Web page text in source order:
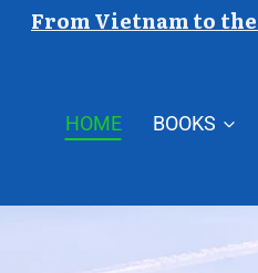
From Vietnam to
HOME BOOKS